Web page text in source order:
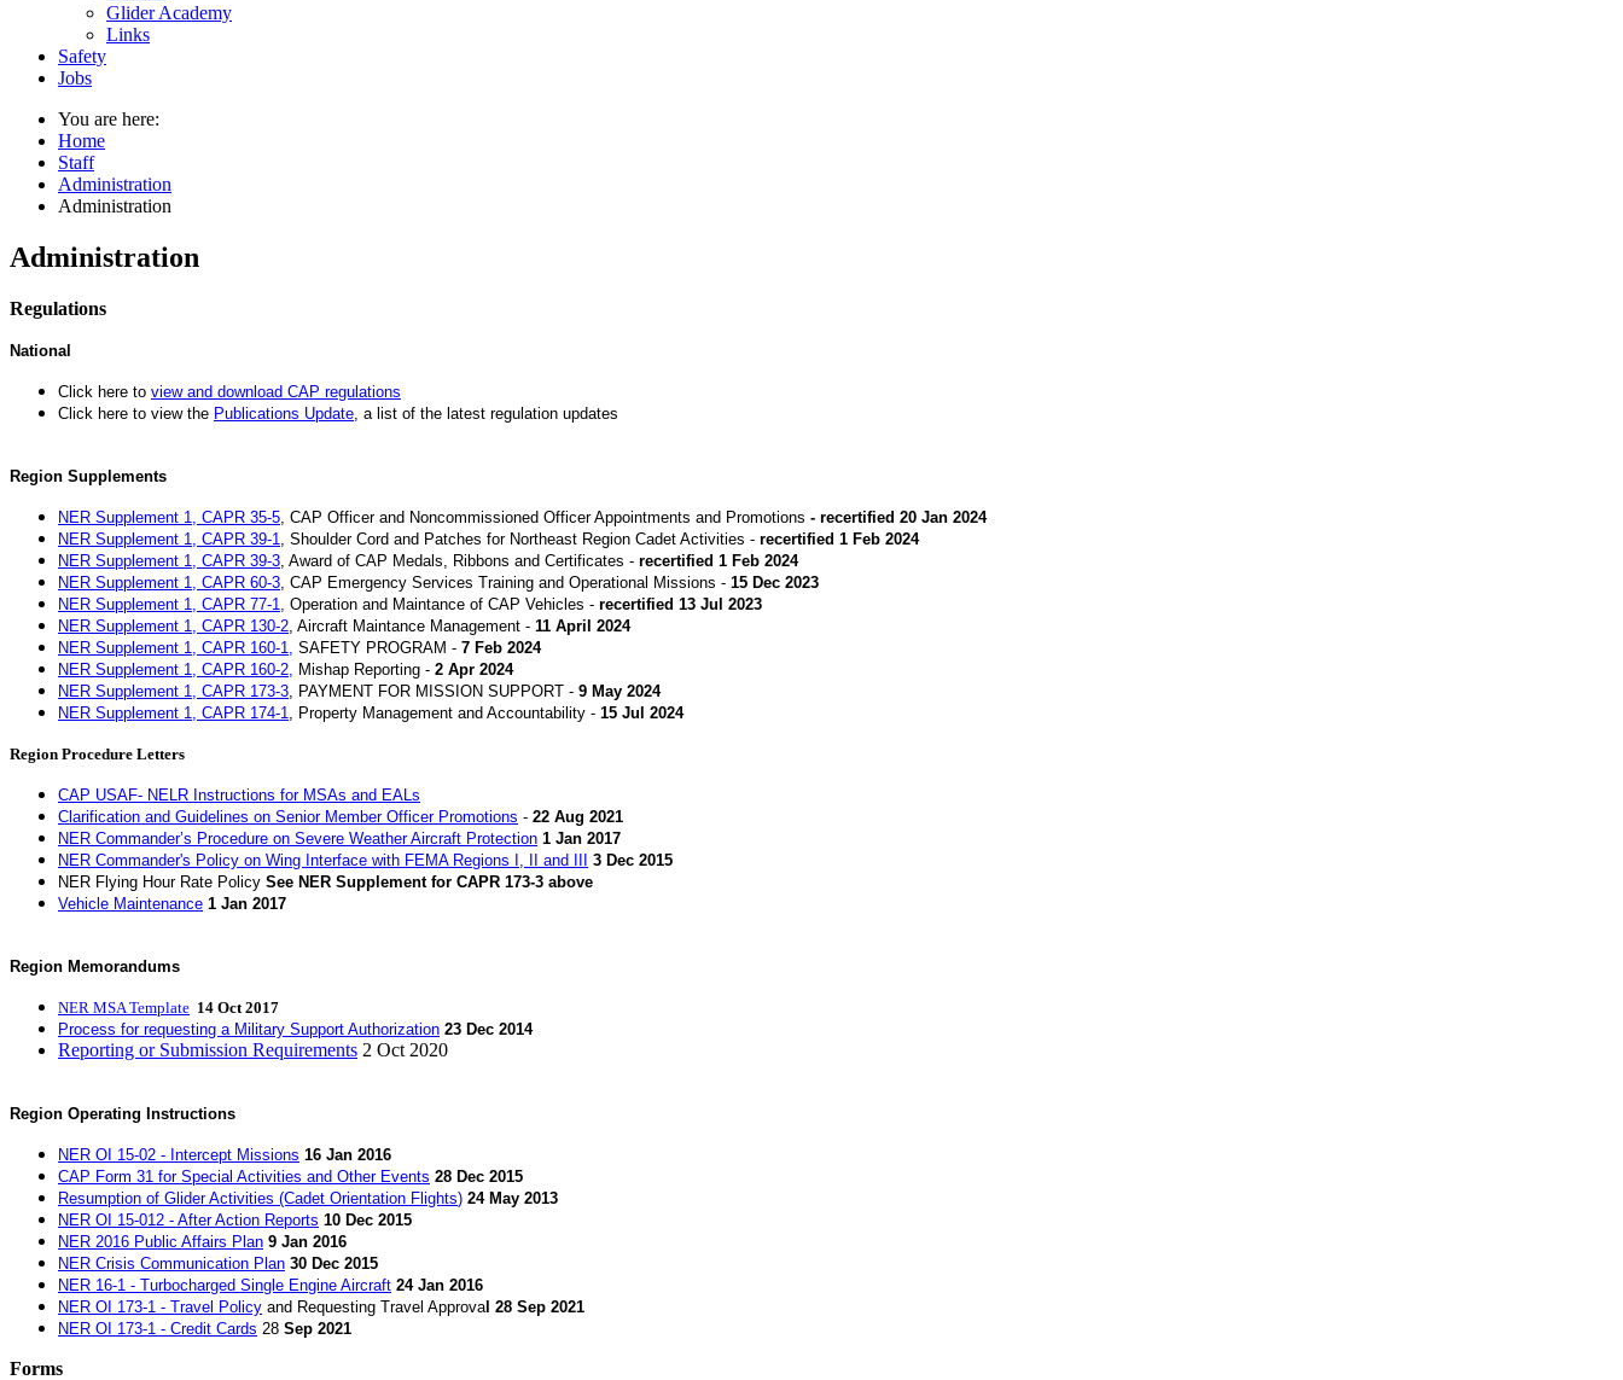
Glider Academy
Links
Safety
Jobs
You are here:
Home
Staff
Administration
Administration
Administration
Regulations
National
Click here to view and download CAP regulations
Click here to view the Publications Update , a list of the latest regulation updates
Region Supplements
NER Supplement 1, CAPR 35-5 , CAP Officer and Noncommissioned Officer Appointments and Promotions - recertified 20 Jan 2024
NER Supplement 1, CAPR 39-1
, Shoulder Cord and Patches for Northeast Region Cadet Activities - recertified 1 Feb 2024
NER Supplement 1, CAPR 39-3 , Award of CAP Medals, Ribbons and Certificates - recertified 1 Feb 2024
NER Supplement 1, CAPR 60-3 , CAP Emergency Services Training and Operational Missions - 15 Dec 2023
NER Supplement 1, CAPR 77-1,
Operation and Maintance of CAP Vehicles - recertified 13 Jul 2023
NER Supplement 1, CAPR 130-2 , Aircraft Maintance Management - 11 April 2024
NER Supplement 1, CAPR 160-1,
SAFETY PROGRAM - 7 Feb 2024
NER Supplement 1, CAPR 160-2,
Mishap Reporting - 2 Apr 2024
NER Supplement 1, CAPR 173-3 , PAYMENT FOR MISSION SUPPORT - 9 May 2024
NER Supplement 1, CAPR 174-1
, Property Management and Accountability - 15 Jul 2024
Region Procedure Letters
CAP USAF- NELR Instructions for MSAs and EALs
Clarification and Guidelines on Senior Member Officer Promotions - 22 Aug 2021
NER Commander’s Procedure on Severe Weather Aircraft Protection 1 Jan 2017
NER Commander's Policy on Wing Interface with FEMA Regions I, II and III
3 Dec 2015
NER Flying Hour Rate Policy See NER Supplement for CAPR 173-3 above
Vehicle Maintenance 1 Jan 2017
Region Memorandums
NER MSA Template 14 Oct 2017
Process for requesting a Military Support Authorization 23 Dec 2014
Reporting or Submission Requirements 2 Oct 2020
Region Operating Instructions
NER OI 15-02 - Intercept Missions 16 Jan 2016
CAP Form 31 for Special Activities and Other Events 28 Dec 2015
Resumption of Glider Activities (Cadet Orientation Flights) 24 May 2013
NER OI 15-012 - After Action Reports 10 Dec 2015
NER 2016 Public Affairs Plan 9 Jan 2016
NER Crisis Communication Plan 30 Dec 2015
NER 16-1 - Turbocharged Single Engine Aircraft 24 Jan 2016
NER OI 173-1 - Travel Policy and Requesting Travel Approva 28 Sep 2021
NER OI 173-1 - Credit Cards 28 Sep 2021
Forms